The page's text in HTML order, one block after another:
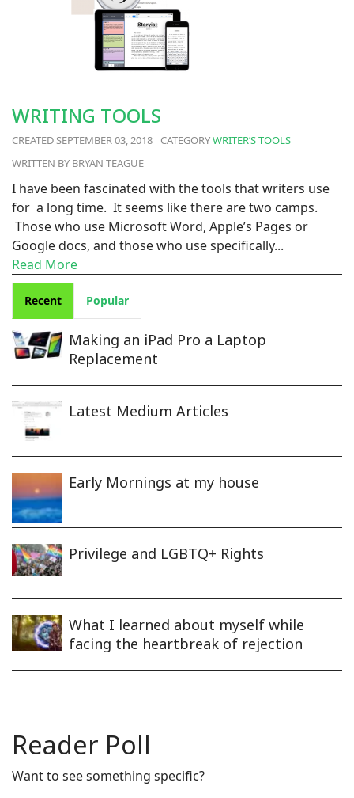
WRITING TOOLS
SEPTEMBER 03, 2018
WRITER’S TOOLS
BRYAN TEAGUE
I have been fascinated with the tools that writers use
for a long time. It seems like there are two camps.
Those who use Microsoft Word, Apple’s Pages or
Google docs, and those who use specifically...
Read More
Recent Popular
Making an iPad Pro a Laptop
Replacement
Latest Medium Articles
Early Mornings at my house
Privilege and LGBTQ+ Rights
What I learned about myself while
facing the heartbreak of rejection
Reader Poll
Want to see something specific?